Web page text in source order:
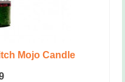
Mojo Candle